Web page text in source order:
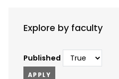
Explore by faculty
Published